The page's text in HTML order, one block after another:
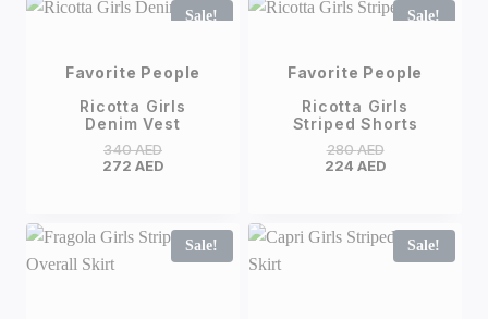
Sale!
Favorite People
Ricotta Girls
Denim Vest
340AED
272 AED
Sale!
Favorite People
Ricotta Girls
Striped Shorts
280AED
224 AED
Sale! Sale!